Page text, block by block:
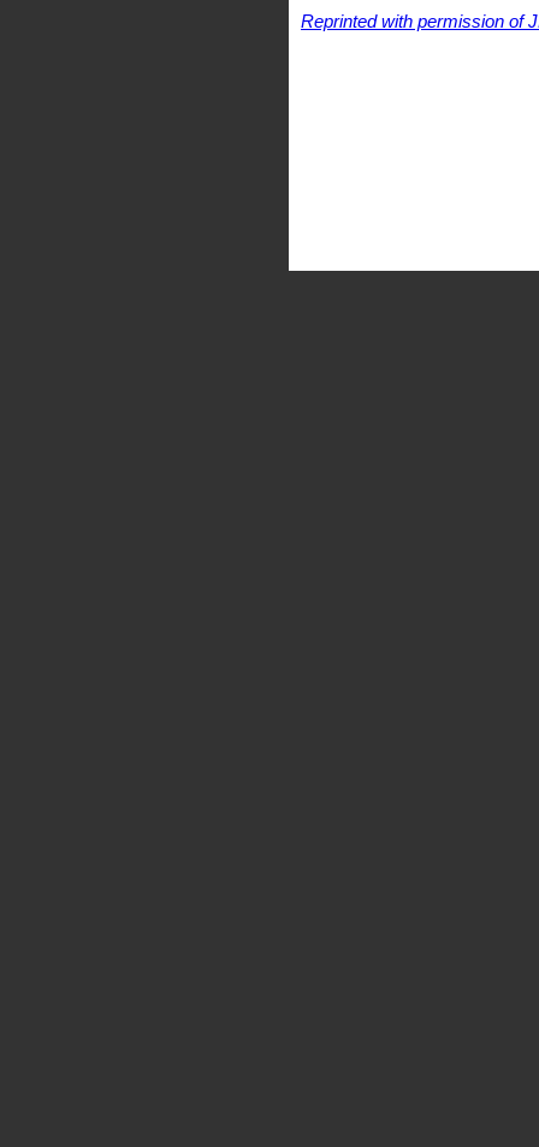
Reprinted with permission of